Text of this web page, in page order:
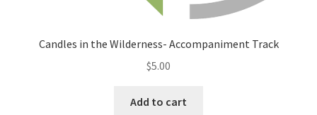
Candles in the Wilderness- Accompaniment Track
$5.00
Add to cart